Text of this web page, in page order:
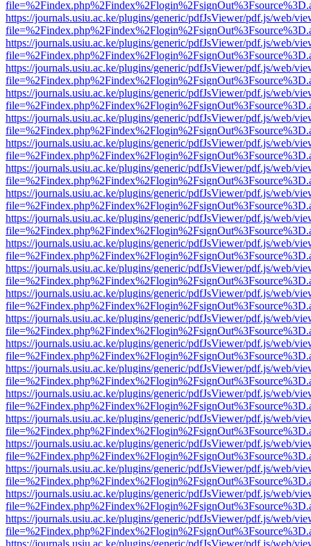
https://journals.usiu.ac.ke/plugins/generic/pdfJsViewer/pdf.js/web/
https://journals.usiu.ac.ke/plugins/generic/pdfJsViewer/pdf.js/web/
https://journals.usiu.ac.ke/plugins/generic/pdfJsViewer/pdf.js/web/
https://journals.usiu.ac.ke/plugins/generic/pdfJsViewer/pdf.js/web/
https://journals.usiu.ac.ke/plugins/generic/pdfJsViewer/pdf.js/web/
https://journals.usiu.ac.ke/plugins/generic/pdfJsViewer/pdf.js/web/
https://journals.usiu.ac.ke/plugins/generic/pdfJsViewer/pdf.js/web/
https://journals.usiu.ac.ke/plugins/generic/pdfJsViewer/pdf.js/web/
https://journals.usiu.ac.ke/plugins/generic/pdfJsViewer/pdf.js/web/
https://journals.usiu.ac.ke/plugins/generic/pdfJsViewer/pdf.js/web/
https://journals.usiu.ac.ke/plugins/generic/pdfJsViewer/pdf.js/web/
https://journals.usiu.ac.ke/plugins/generic/pdfJsViewer/pdf.js/web/
https://journals.usiu.ac.ke/plugins/generic/pdfJsViewer/pdf.js/web/
https://journals.usiu.ac.ke/plugins/generic/pdfJsViewer/pdf.js/web/
https://journals.usiu.ac.ke/plugins/generic/pdfJsViewer/pdf.js/web/
https://journals.usiu.ac.ke/plugins/generic/pdfJsViewer/pdf.js/web/
https://journals.usiu.ac.ke/plugins/generic/pdfJsViewer/pdf.js/web/
https://journals.usiu.ac.ke/plugins/generic/pdfJsViewer/pdf.js/web/
https://journals.usiu.ac.ke/plugins/generic/pdfJsViewer/pdf.js/web/
https://journals.usiu.ac.ke/plugins/generic/pdfJsViewer/pdf.js/web/
https://journals.usiu.ac.ke/plugins/generic/pdfJsViewer/pdf.js/web/
https://journals.usiu.ac.ke/plugins/generic/pdfJsViewer/pdf.js/web/